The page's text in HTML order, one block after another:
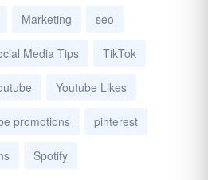
Marketing seo
Media Tips TikTok
Youtube Likes
promotions pinterest
Spotify